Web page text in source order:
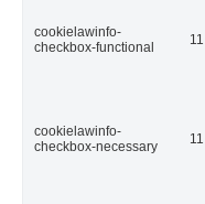
cookielawinfo-
checkbox-functional
cookielawinfo-
checkbox-necessary